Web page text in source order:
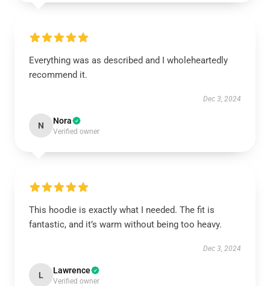
Everything was as described and I wholeheartedly
recommend it.
Dec 3, 2024
N Nora
Verified owner
This hoodie is exactly what I needed. The fit is
fantastic, and it’s warm without being too heavy.
Dec 3, 2024
L Lawrence
Verified owner